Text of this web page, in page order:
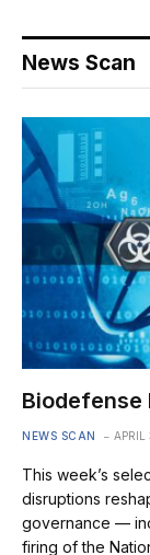
News Scan
Biodefense
NEWS SCAN
This week’s
disruptions
governance —
firing of the